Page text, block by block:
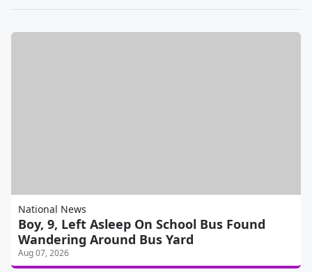
National News
Boy, 9, Left Asleep On School Bus Found
Wandering Around Bus Yard
Aug 07, 2026